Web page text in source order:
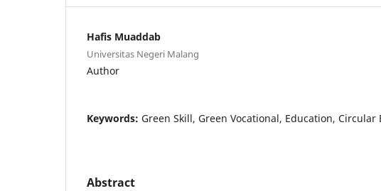
Hafis Muaddab
Universitas Negeri Malang
Author
Keywords: Green Skill, Green Vocational, Education, Circular
Abstract